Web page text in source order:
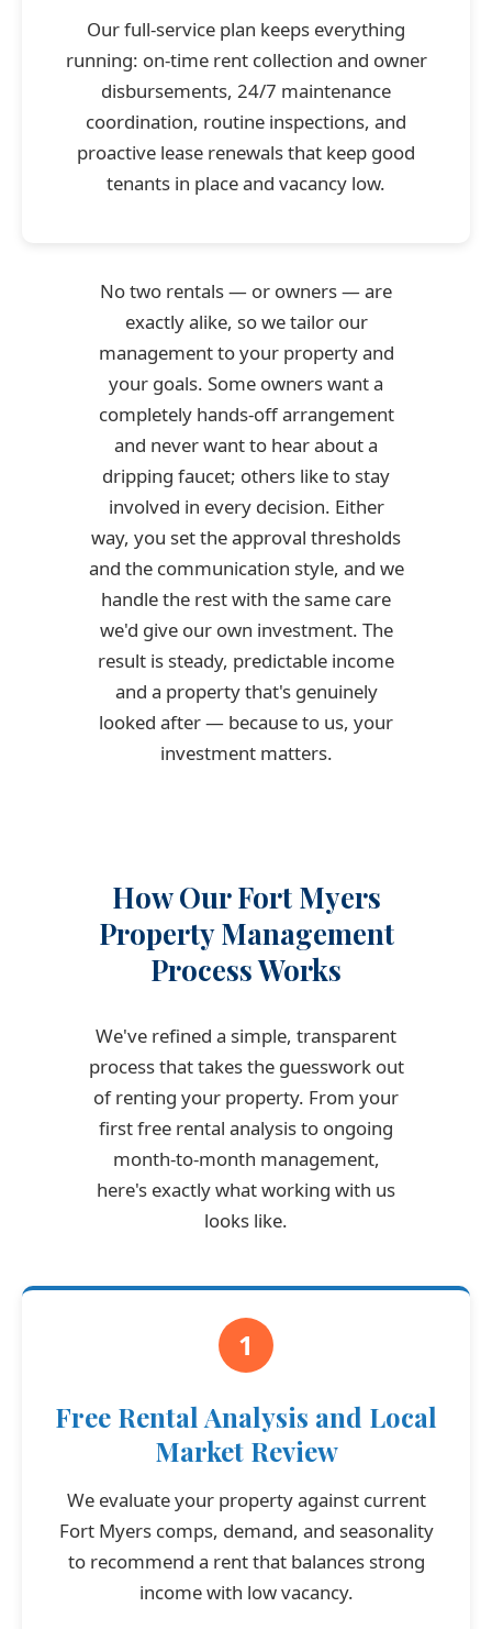
Our full-service plan keeps everything
running: on-time rent collection and owner
disbursements, 24/7 maintenance
coordination, routine inspections, and
proactive lease renewals that keep good
tenants in place and vacancy low.
No two rentals — or owners — are
exactly alike, so we tailor our
management to your property and
your goals. Some owners want a
completely hands-off arrangement
and never want to hear about a
dripping faucet; others like to stay
involved in every decision. Either
way, you set the approval thresholds
and the communication style, and we
handle the rest with the same care
we'd give our own investment. The
result is steady, predictable income
and a property that's genuinely
looked after — because to us, your
investment matters.
How Our Fort Myers
Property Management
Process Works
We've refined a simple, transparent
process that takes the guesswork out
of renting your property. From your
first free rental analysis to ongoing
month-to-month management,
here's exactly what working with us
looks like.
1
Free Rental Analysis and Local
Market Review
We evaluate your property against current
Fort Myers comps, demand, and seasonality
to recommend a rent that balances strong
income with low vacancy.